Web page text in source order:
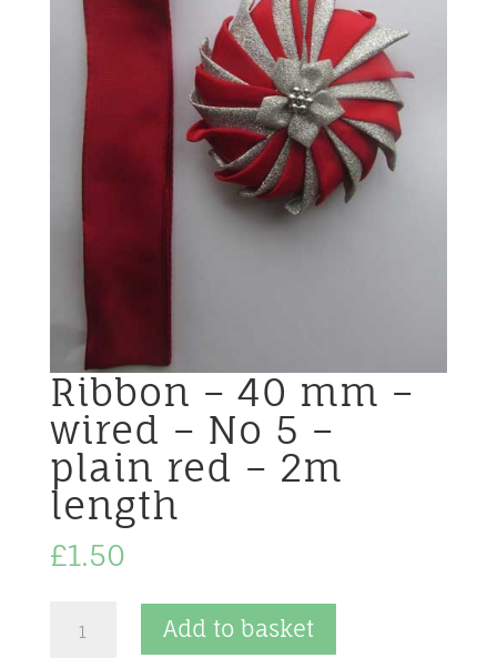
Ribbon – 40 mm –
wired – No 5 –
plain red – 2m
length
£1.50
Add to basket